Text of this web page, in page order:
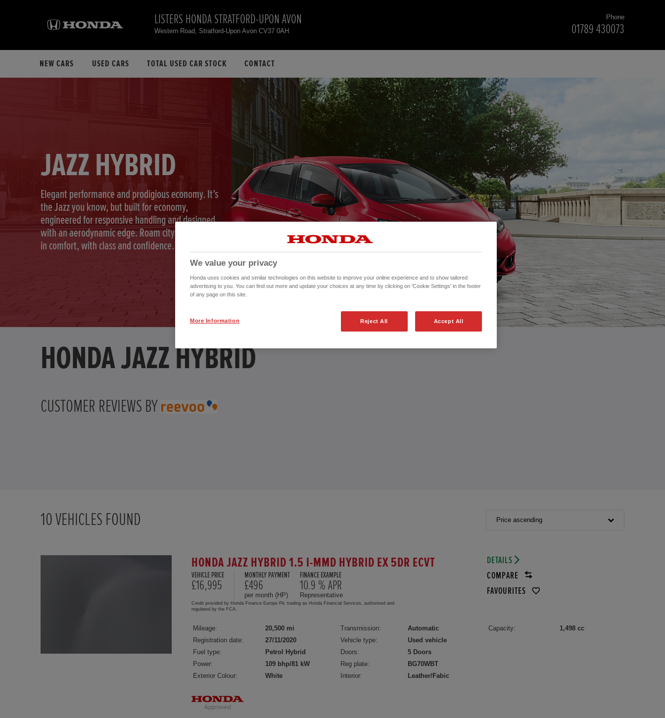
LISTERS HONDA STRATFORD-UPON AVON
Western Road, Stratford-Upon Avon CV37 0AH
Phone
01789 430073
NEW CARS USED CARS TOTAL USED CAR STOCK CONTACT
JAZZ HYBRID
Elegant performance and prodigious economy. It’s
the Jazz you know, but built for economy,
engineered for responsive handling and designed
with an aerodynamic edge. Roam city and country
in comfort, with class and confidence.
HONDA JAZZ HYBRID
CUSTOMER REVIEWS BY
10VEHICLES FOUND Price ascending
HONDA JAZZ HYBRID 1.5 I-MMD HYBRID EX 5DR ECVT
VEHICLE PRICE
£16,995
MONTHLY PAYMENT
£496
per month (HP)
FINANCE EXAMPLE
10.9 % APR
Representative
Credit provided by Honda Finance Europe Plc trading as Honda Financial Services, authorised and
regulated by the FCA.
DETAILS
COMPARE
FAVOURITES
Mileage:
20,500 mi
Registration date:
27/11/2020
Fuel type:
Petrol Hybrid
Power:
109 bhp/81 kW
Exterior Colour:
White
Transmission:
Automatic
Vehicle type:
Used vehicle
Doors:
5 Doors
Reg plate:
BG70WBT
Interior:
Leather/Fabic
Capacity: 1,498 cc
We value your privacy
Honda uses cookies and similar technologies on this website to improve your online experience and to show tailored
advertising to you. You can find out more and update your choices at any time by clicking on 'Cookie Settings' in the footer
of any page on this site.
Reject All Accept All
More Information